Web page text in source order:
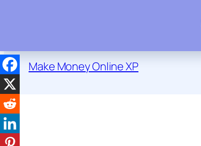
to
content
Make Money Online XP